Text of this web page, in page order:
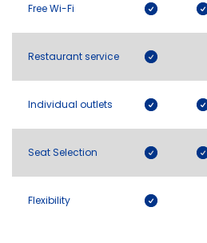
Free Wi-Fi
Restaurant service
Individual outlets
Seat Selection
Flexibility